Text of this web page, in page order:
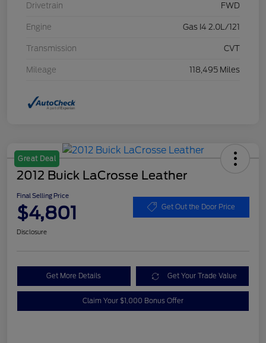
Drivetrain FWD
Engine Gas I4 2.0L/121
Transmission CVT
Mileage 118,495 Miles
Great Deal
2012 Buick LaCrosse Leather
Final Selling Price
$4,801 Get Out the Door Price
Disclosure
Get More Details Get Your Trade Value
Claim Your $1,000 Bonus Offer